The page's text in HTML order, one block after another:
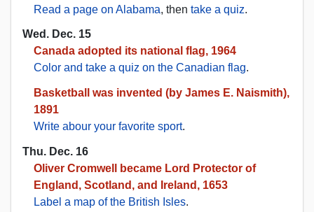
Read a page on Alabama, then take a quiz.
Wed. Dec. 15
Canada adopted its national flag, 1964
Color and take a quiz on the Canadian flag.
Basketball was invented (by James E. Naismith),
1891
Write abour your favorite sport.
Thu. Dec. 16
Oliver Cromwell became Lord Protector of
England, Scotland, and Ireland, 1653
Label a map of the British Isles.